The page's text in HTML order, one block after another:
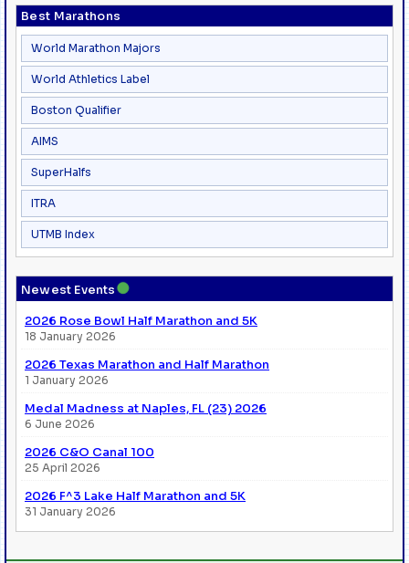
Best Marathons
World Marathon Majors
World Athletics Label
Boston Qualifier
AIMS
SuperHalfs
ITRA
UTMB Index
Newest Events●
2026 Rose Bowl Half Marathon and 5K
18 January 2026
2026 Texas Marathon and Half Marathon
1 January 2026
Medal Madness at Naples, FL (23) 2026
6 June 2026
2026 C&O Canal 100
25 April 2026
2026 F^3 Lake Half Marathon and 5K
31 January 2026